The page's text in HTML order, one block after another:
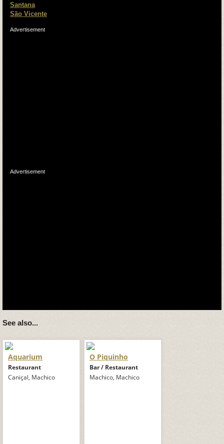
Santana
São Vicente
Advertisement
Advertisement
See also...
Aquarium
Restaurant
Caniçal, Machico
O Piquinho
Bar / Restaurant
Machico, Machico